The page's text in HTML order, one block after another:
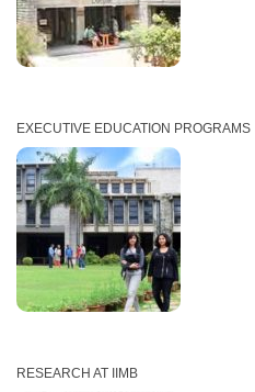
EXECUTIVE EDUCATION PROGRAMS
RESEARCH AT IIMB